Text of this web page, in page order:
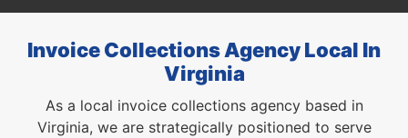
Invoice Collections Agency Local In
Virginia
As a local invoice collections agency based in
Virginia, we are strategically positioned to serve